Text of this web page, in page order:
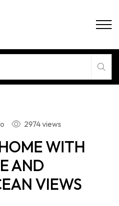
2974 views
WITH
AND
VIEWS